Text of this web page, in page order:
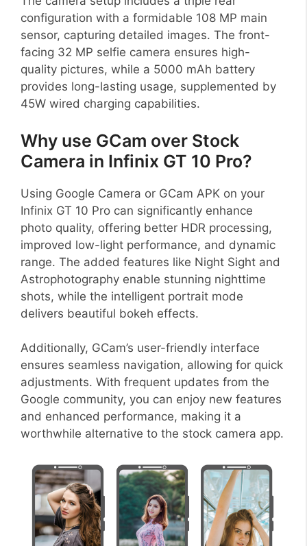
configuration with a formidable 108 MP main
sensor, capturing detailed images. The front-
facing 32 MP selfie camera ensures high-
quality pictures, while a 5000 mAh battery
provides long-lasting usage, supplemented by
45W wired charging capabilities.
Why use GCam over Stock
Camera in Infinix GT 10 Pro?
Using Google Camera or GCam APK on your
Infinix GT 10 Pro can significantly enhance
photo quality, offering better HDR processing,
improved low-light performance, and dynamic
range. The added features like Night Sight and
Astrophotography enable stunning nighttime
shots, while the intelligent portrait mode
delivers beautiful bokeh effects.
Additionally, GCam’s user-friendly interface
ensures seamless navigation, allowing for quick
adjustments. With frequent updates from the
Google community, you can enjoy new features
and enhanced performance, making it a
worthwhile alternative to the stock camera app.